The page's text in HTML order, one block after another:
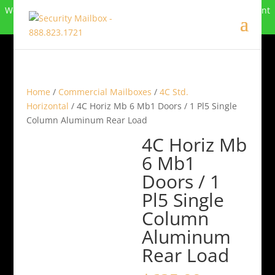
We can no longer compete in this market and have closed. Want
to buy the site? Call
Home / Commercial Mailboxes / 4C Std.
Horizontal / 4C Horiz Mb 6 Mb1 Doors / 1 Pl5 Single
Column Aluminum Rear Load
4C Horiz Mb
6 Mb1
Doors / 1
Pl5 Single
Column
Aluminum
Rear Load